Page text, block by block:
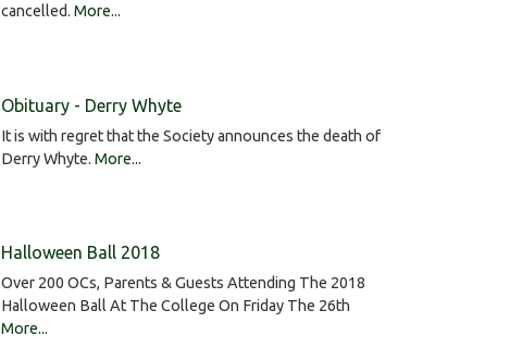
cancelled. More...
Obituary - Derry Whyte
It is with regret that the Society announces the death of
Derry Whyte. More...
Halloween Ball 2018
Over 200 OCs, Parents & Guests Attending The 2018
Halloween Ball At The College On Friday The 26th
More...